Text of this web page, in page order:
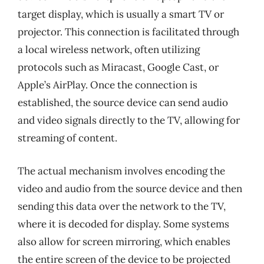
target display, which is usually a smart TV or
projector. This connection is facilitated through
a local wireless network, often utilizing
protocols such as Miracast, Google Cast, or
Apple’s AirPlay. Once the connection is
established, the source device can send audio
and video signals directly to the TV, allowing for
streaming of content.
The actual mechanism involves encoding the
video and audio from the source device and then
sending this data over the network to the TV,
where it is decoded for display. Some systems
also allow for screen mirroring, which enables
the entire screen of the device to be projected